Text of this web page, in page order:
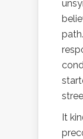
It